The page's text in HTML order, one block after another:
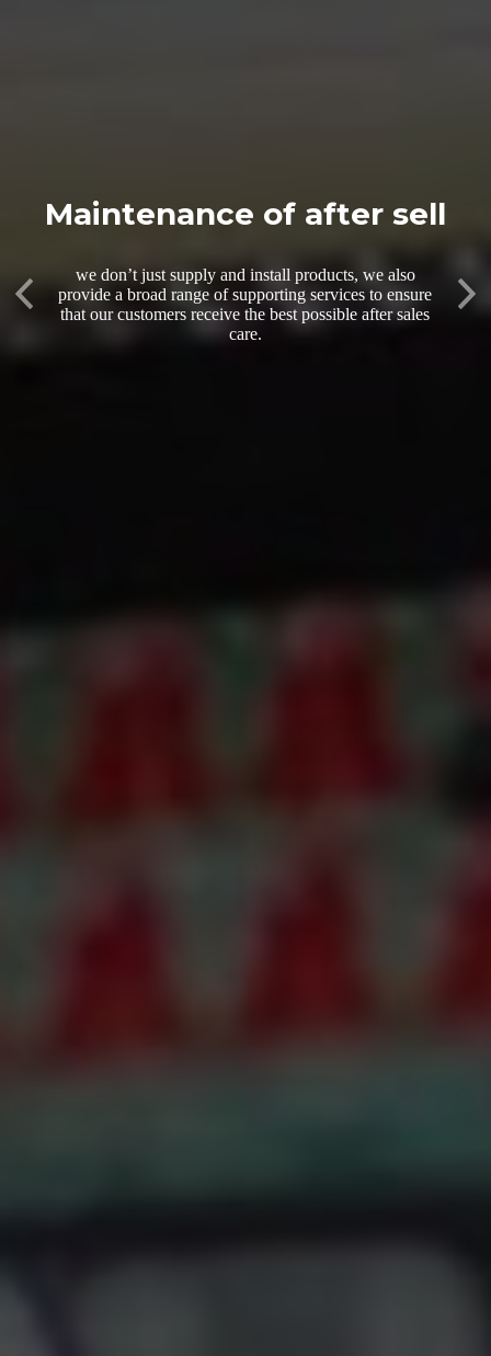
Maintenance of after sell
we don’t just supply and install products, we also
provide a broad range of supporting services to ensure
that our customers receive the best possible after sales
care.
Previous